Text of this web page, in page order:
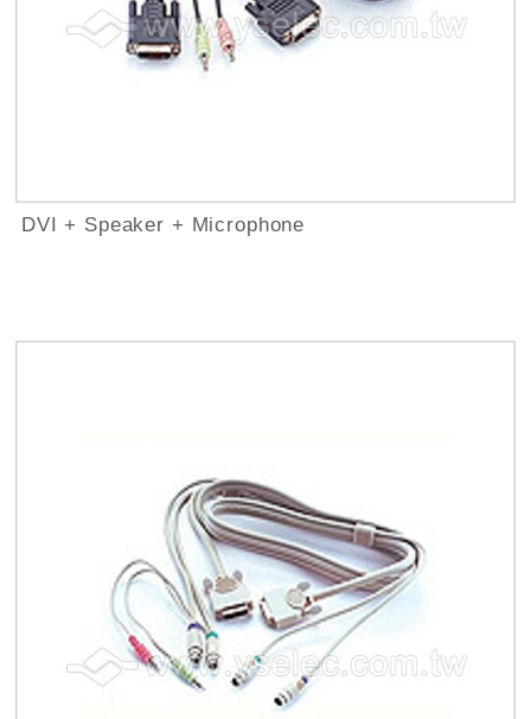
DVI + Speaker + Microphone